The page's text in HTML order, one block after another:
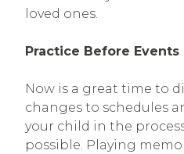
loved ones.
Practice Before Events
Now is a great time to
changes to schedules
your child in the
possible. Playing